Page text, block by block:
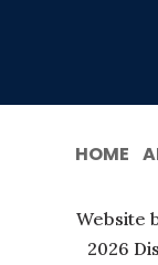
HOME
Website
2026